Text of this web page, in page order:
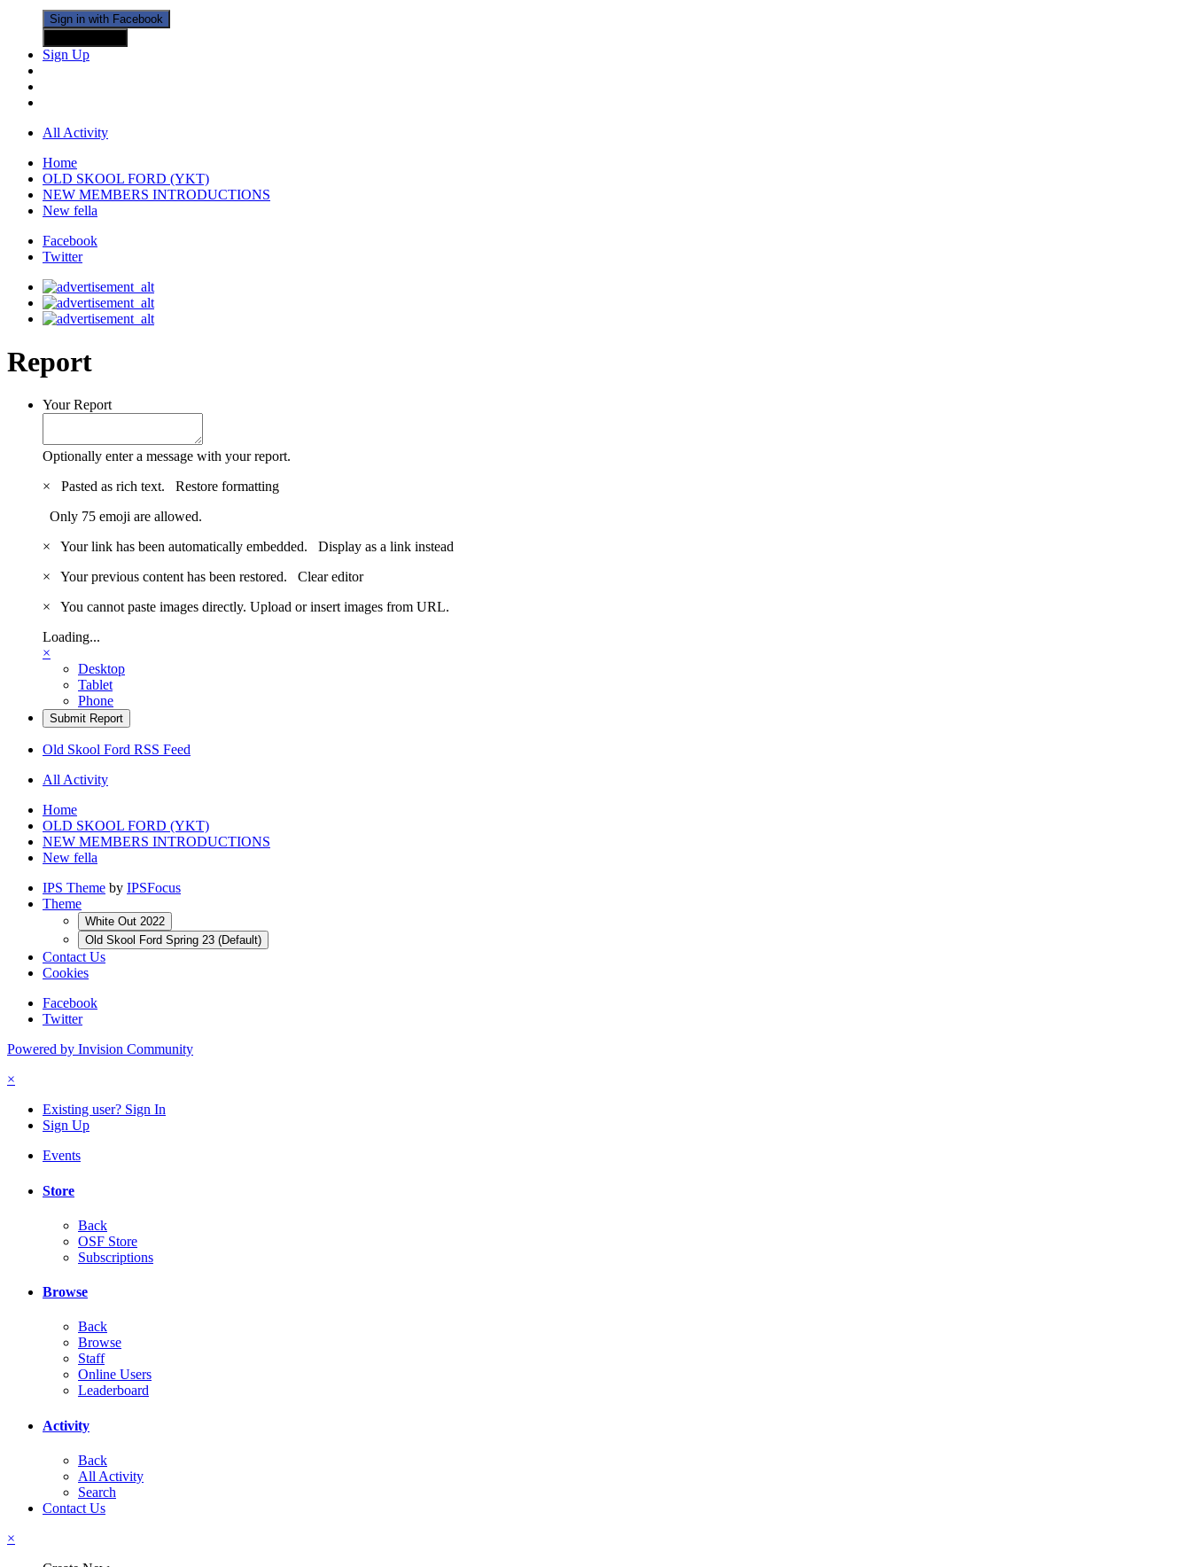
Sign in with Facebook
Sign Up
All Activity
Home
OLD SKOOL FORD (YKT)
NEW MEMBERS INTRODUCTIONS
New fella
Facebook
Twitter
Report
Your Report
Optionally enter a message with your report.
×
Pasted as rich text. Restore formatting
Only 75 emoji are allowed.
×
Your link has been automatically embedded. Display as a link instead
×
Your previous content has been restored. Clear editor
×
You cannot paste images directly. Upload or insert images from URL.
Loading...
×
Desktop
Tablet
Phone
Submit Report
Old Skool Ford RSS Feed
All Activity
Home
OLD SKOOL FORD (YKT)
NEW MEMBERS INTRODUCTIONS
New fella
IPS Theme by IPSFocus
Theme
White Out 2022
Old Skool Ford Spring 23 (Default)
Contact Us
Cookies
Facebook
Twitter
Powered by Invision Community
×
Existing user? Sign In
Sign Up
Events
Store
Back
OSF Store
Subscriptions
Browse
Back
Browse
Staff
Online Users
Leaderboard
Activity
Back
All Activity
Search
Contact Us
×